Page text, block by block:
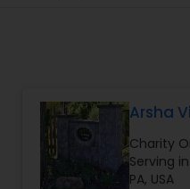
Arsha
Charity
Serving in
PA, USA